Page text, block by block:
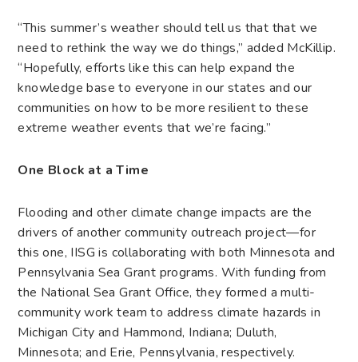
“This summer’s weather should tell us that that we
need to rethink the way we do things,” added McKillip.
“Hopefully, efforts like this can help expand the
knowledge base to everyone in our states and our
communities on how to be more resilient to these
extreme weather events that we’re facing.”
One Block at a Time
Flooding and other climate change impacts are the
drivers of another community outreach project—for
this one, IISG is collaborating with both Minnesota and
Pennsylvania Sea Grant programs. With funding from
the National Sea Grant Office, they formed a multi-
community work team to address climate hazards in
Michigan City and Hammond, Indiana; Duluth,
Minnesota; and Erie, Pennsylvania, respectively.